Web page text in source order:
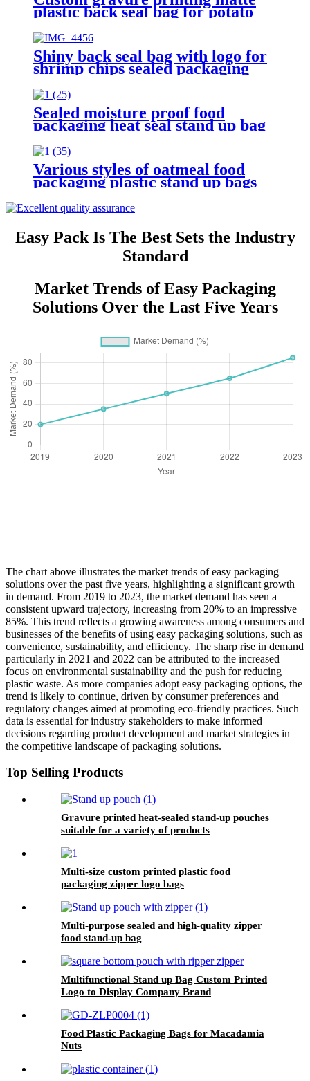
plastic back seal bag for potato
Shiny back seal bag with logo for
shrimp chips sealed packaging
Sealed moisture proof food
packaging heat seal stand up bag
Various styles of oatmeal food
packaging plastic stand up bags
with logo
Easy Pack Is The Best Sets the Industry
Standard
Market Trends of Easy Packaging
Solutions Over the Last Five Years
The chart above illustrates the market trends of easy packaging
solutions over the past five years, highlighting a significant growth
in demand. From 2019 to 2023, the market demand has seen a
consistent upward trajectory, increasing from 20% to an impressive
85%. This trend reflects a growing awareness among consumers and
businesses of the benefits of using easy packaging solutions, such as
convenience, sustainability, and efficiency. The sharp rise in demand
particularly in 2021 and 2022 can be attributed to the increased
focus on environmental sustainability and the push for reducing
plastic waste. As more companies adopt easy packaging options, the
trend is likely to continue, driven by consumer preferences and
regulatory changes aimed at promoting eco-friendly practices. Such
data is essential for industry stakeholders to make informed
decisions regarding product development and market strategies in
the competitive landscape of packaging solutions.
Top Selling Products
Gravure printed heat-sealed stand-up pouches
suitable for a variety of products
Multi-size custom printed plastic food
packaging zipper logo bags
Multi-purpose sealed and high-quality zipper
food stand-up bag
Multifunctional Stand up Bag Custom Printed
Logo to Display Company Brand
Food Plastic Packaging Bags for Macadamia
Nuts